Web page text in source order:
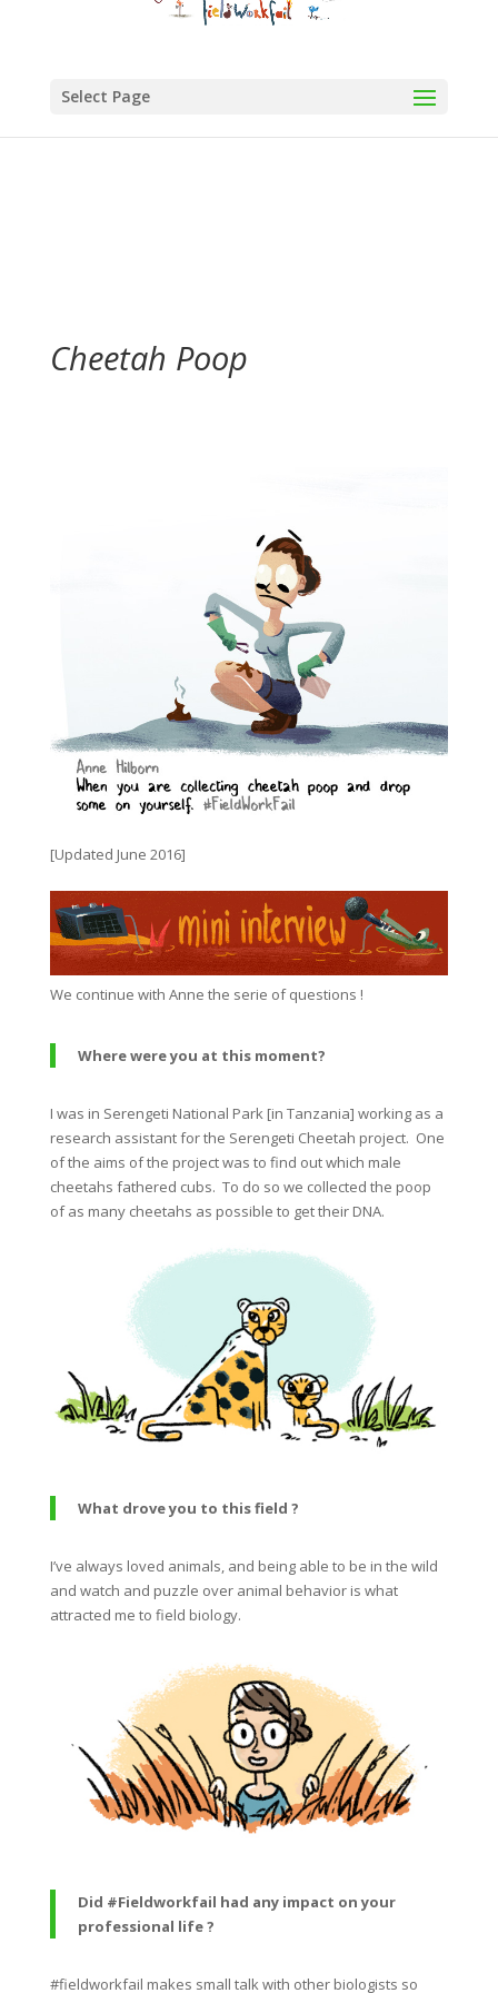
Select Page
Cheetah Poop
[Updated June 2016]
We continue with Anne the serie of questions !
Where were you at this moment?
I was in Serengeti National Park [in Tanzania] working as a
research assistant for the Serengeti Cheetah project. One
of the aims of the project was to find out which male
cheetahs fathered cubs. To do so we collected the poop
of as many cheetahs as possible to get their DNA.
What drove you to this field ?
I’ve always loved animals, and being able to be in the wild
and watch and puzzle over animal behavior is what
attracted me to field biology.
Did #Fieldworkfail had any impact on your
professional life ?
#fieldworkfail makes small talk with other biologists so